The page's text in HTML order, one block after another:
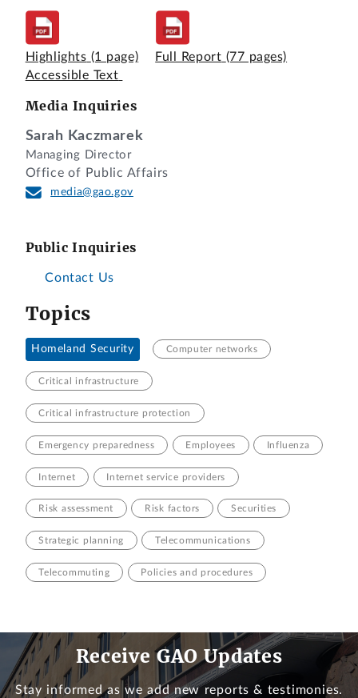
Highlights (1 page) Full Report (77 pages)
Accessible Text
Media Inquiries
Sarah Kaczmarek
Managing Director
Office of Public Affairs
media@gao.gov
Public Inquiries
Contact Us
Topics
Homeland Security Computer networks
Critical infrastructure
Critical infrastructure protection
Emergency preparedness Employees Influenza
Internet Internet service providers
Risk assessment Risk factors Securities
Strategic planning Telecommunications
Telecommuting Policies and procedures
Receive GAO Updates
Stay informed as we add new reports & testimonies.